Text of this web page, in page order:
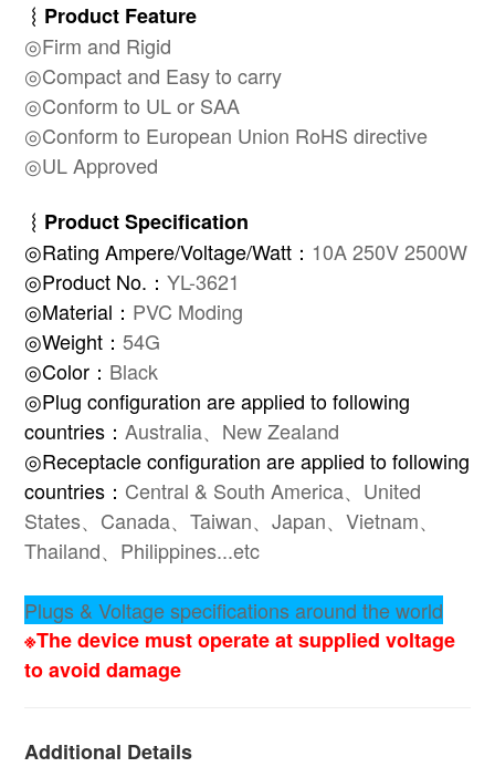
︴Product Feature
◎Firm and Rigid
◎Compact and Easy to carry
◎Conform to UL or SAA
◎Conform to European Union RoHS directive
◎UL Approved
︴ Product Specification
◎Rating Ampere/Voltage/Watt： 10A 250V 2500W
◎Product No.： YL-3621
◎Material： PVC Moding
◎Weight： 54G
◎Color： Black
◎Plug configuration are applied to following
countries： Australia、New Zealand
◎Receptacle configuration are applied to following
countries： Central & South America、United
States、Canada、Taiwan、Japan、Vietnam、
Thailand、Philippines...etc
Plugs & Voltage specifications around the world
※The device must operate at supplied voltage
to avoid damage
Additional Details